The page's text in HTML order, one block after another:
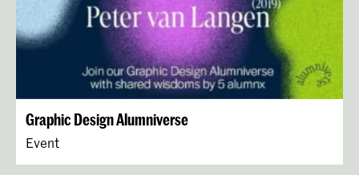
Graphic Design Alumniverse
Event